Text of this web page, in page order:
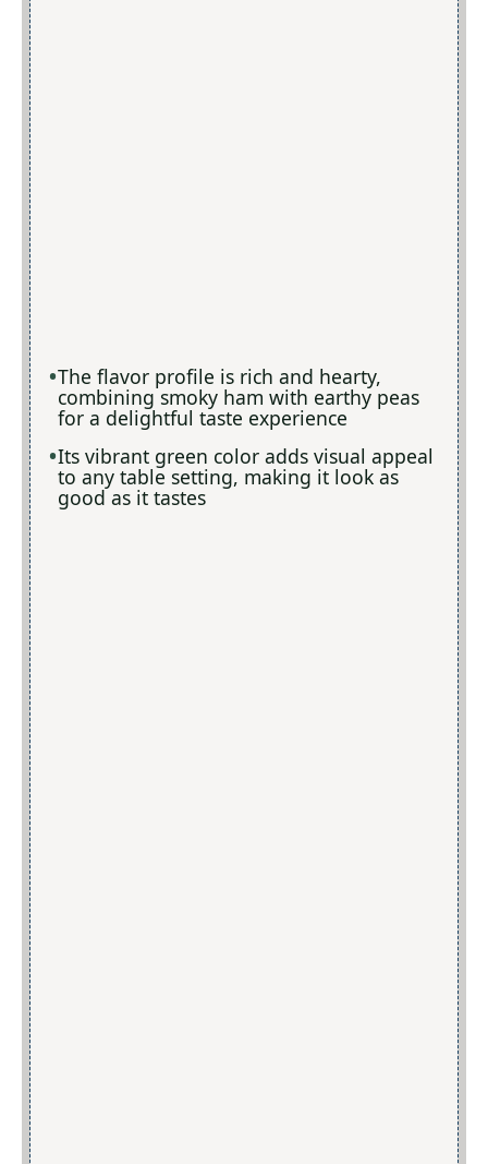
The flavor profile is rich and hearty,
combining smoky ham with earthy peas
for a delightful taste experience
Its vibrant green color adds visual appeal
to any table setting, making it look as
good as it tastes